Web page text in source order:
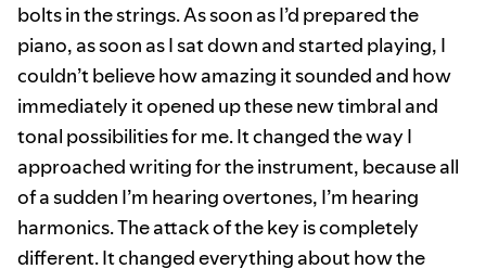
bolts in the strings. As soon as I’d prepared the
piano, as soon as I sat down and started playing, I
couldn’t believe how amazing it sounded and how
immediately it opened up these new timbral and
tonal possibilities for me. It changed the way I
approached writing for the instrument, because all
of a sudden I’m hearing overtones, I’m hearing
harmonics. The attack of the key is completely
different. It changed everything about how the